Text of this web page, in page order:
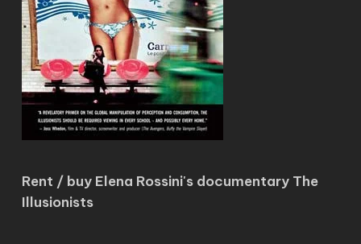
Rent / buy Elena Rossini's documentary The
Illusionists